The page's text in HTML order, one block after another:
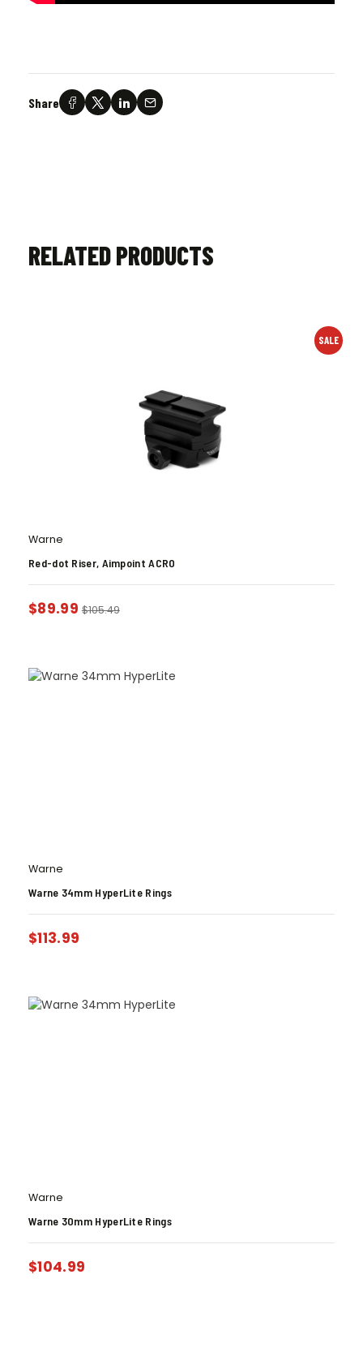
Share
RELATED PRODUCTS
SALE
Warne
Red-dot Riser, Aimpoint ACRO
$89.99 $105.49
Warne
Warne 34mm HyperLite Rings
$113.99
Warne
Warne 30mm HyperLite Rings
$104.99